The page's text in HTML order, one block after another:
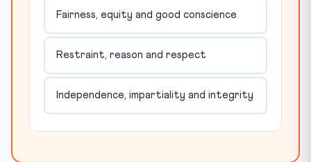
Fairness, equity and good conscience
Restraint, reason and respect
Independence, impartiality and integrity